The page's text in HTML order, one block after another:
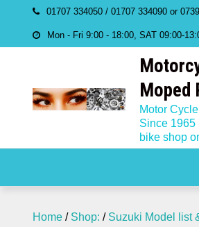
content
01707 334050 / 01707 334090 or
Mon - Fri 9:00 - 18:00, SAT 09:00-
Moped
Motor
Since 1965
bike shop
Home / Shop: / Suzuki Model list